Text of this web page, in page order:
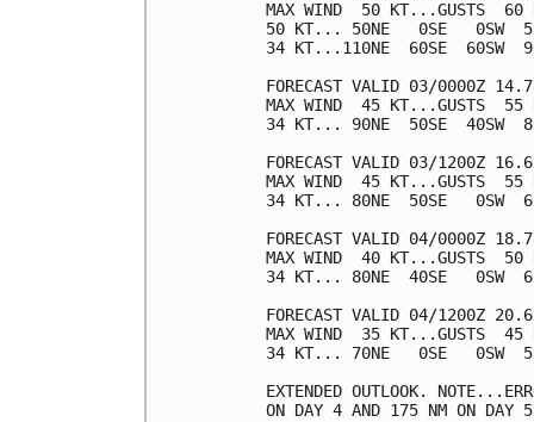
MAX WIND  50 KT...GUSTS  60
50 KT... 50NE   0SE   0SW
34 KT...110NE  60SE  60SW
FORECAST VALID 03/0000Z
MAX WIND  45 KT...GUSTS  55
34 KT... 90NE  50SE  40SW
FORECAST VALID 03/1200Z
MAX WIND  45 KT...GUSTS  55
34 KT... 80NE  50SE   0SW
FORECAST VALID 04/0000Z
MAX WIND  40 KT...GUSTS  50
34 KT... 80NE  40SE   0SW
FORECAST VALID 04/1200Z
MAX WIND  35 KT...GUSTS  45
34 KT... 70NE   0SE   0SW
EXTENDED OUTLOOK.
ON DAY 4 AND 175 NM ON DAY